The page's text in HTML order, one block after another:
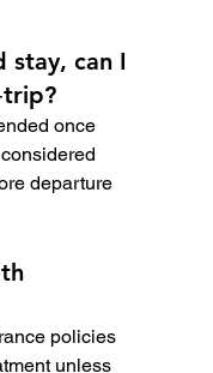
stay, can I
once
departure
policies
unless